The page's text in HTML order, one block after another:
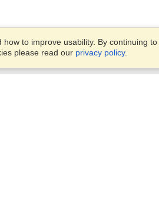
to improve usability. By continuing
please read our privacy policy.